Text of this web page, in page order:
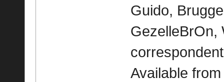
Guido,
GezelleBrOn,
Available